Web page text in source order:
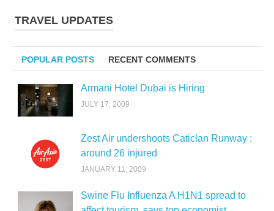
TRAVEL UPDATES
POPULAR POSTS RECENT COMMENTS
Armani Hotel Dubai is Hiring
JULY 17, 2009
Zest Air undershoots Caticlan Runway :
around 26 injured
JANUARY 11, 2009
Swine Flu Influenza A H1N1 spread to